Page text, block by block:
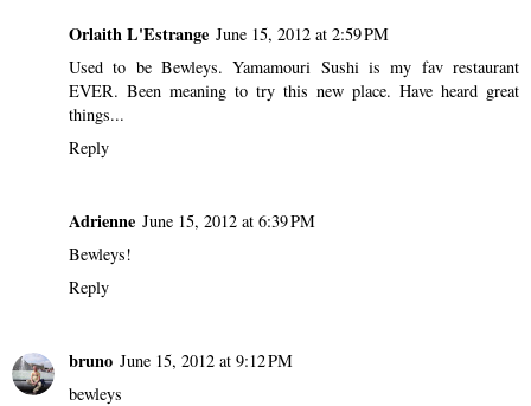
Orlaith L'Estrange June 15, 2012 at 2:59 PM
Used to be Bewleys. Yamamouri Sushi is my fav restaurant
EVER. Been meaning to try this new place. Have heard great
things...
Reply
Adrienne June 15, 2012 at 6:39 PM
Bewleys!
Reply
bruno June 15, 2012 at 9:12 PM
bewleys